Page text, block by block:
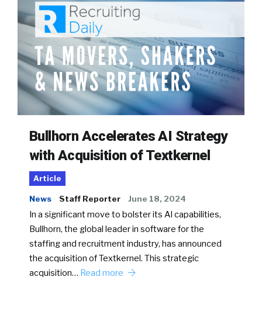
Bullhorn Accelerates AI Strategy
with Acquisition of Textkernel
Article
News Staff Reporter June 18, 2024
In a significant move to bolster its AI capabilities,
Bullhorn, the global leader in software for the
staffing and recruitment industry, has announced
the acquisition of Textkernel. This strategic
acquisition… Read more